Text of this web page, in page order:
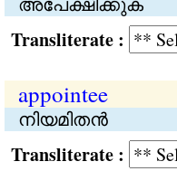
:
appointee
നിയമിതന്‍
: